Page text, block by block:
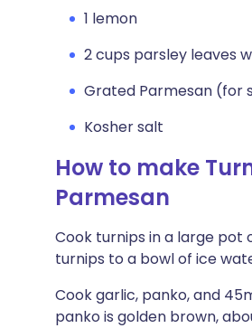
1 lemon
2 cups parsley leaves
Grated Parmesan (for
Kosher salt
How to make
Parmesan
Cook turnips in a large pot
turnips to a bowl of ice
Cook garlic, panko, and
panko is golden brown,